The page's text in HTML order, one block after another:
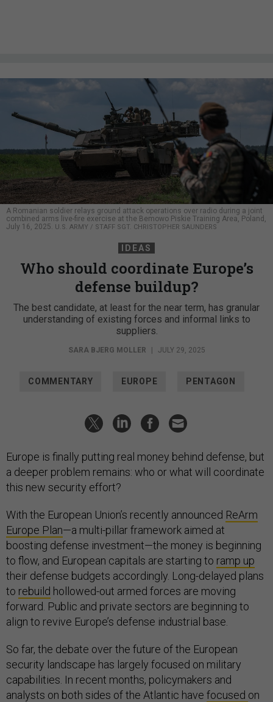
A Romanian soldier relays ground attack operations over radio during a joint
combined arms live-fire exercise at the Bemowo Piskie Training Area, Poland,
July 16, 2025.
U.S. ARMY / STAFF SGT. CHRISTOPHER SAUNDERS
IDEAS
Who should coordinate Europe’s
defense buildup?
The best candidate, at least for the near term, has granular
understanding of existing forces and informal links to
suppliers.
SARA BJERG MOLLER | JULY 29, 2025
COMMENTARY EUROPE PENTAGON
Europe is finally putting real money behind defense, but
a deeper problem remains: who or what will coordinate
this new security effort?
With the European Union’s recently announced ReArm
Europe Plan—a multi-pillar framework aimed at
boosting defense investment—the money is beginning
to flow, and European capitals are starting to ramp up
their defense budgets accordingly. Long-delayed plans
to rebuild hollowed-out armed forces are moving
forward. Public and private sectors are beginning to
align to revive Europe’s defense industrial base.
So far, the debate over the future of the European
security landscape has largely focused on military
capabilities. In recent months, policymakers and
analysts on both sides of the Atlantic have focused on